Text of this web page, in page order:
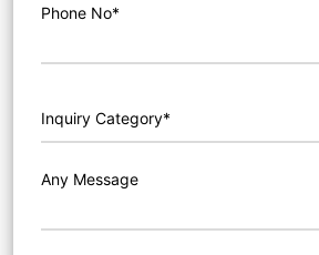
Phone No*
Any Message